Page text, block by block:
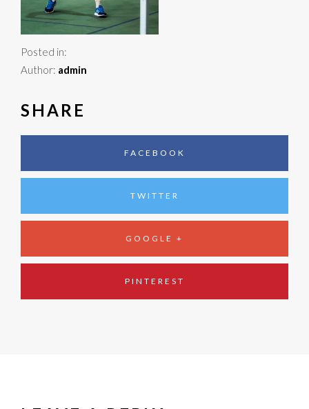
Posted in:
Author: admin
SHARE
FACEBOOK
TWITTER
GOOGLE +
PINTEREST